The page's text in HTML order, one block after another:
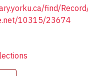
find/
10315/23674